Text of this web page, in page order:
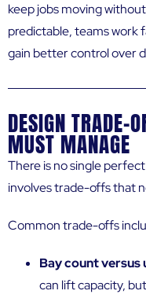
keep jobs moving
predictable, teams work
gain better control over
DESIGN TRADE-
MUST MANAGE
There is no single
involves trade-offs that
Common trade-offs
Bay count versus
can lift capacity,